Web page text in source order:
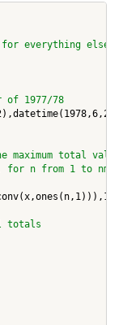
for everything else
of 1977/78
maximum total
n from 1 to nmax
totals